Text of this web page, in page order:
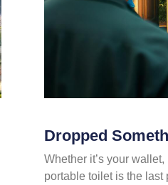
Dropped
Whether it’s your
portable toilet is the